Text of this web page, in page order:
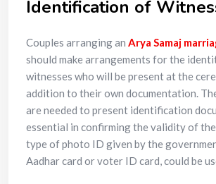
Identification of
Couples arranging an Arya Samaj
should make arrangements for the
witnesses who will be present at the
addition to their own documentation.
are needed to present identification
essential in confirming the validity of
type of photo ID given by the
Aadhar card or voter ID card, could be